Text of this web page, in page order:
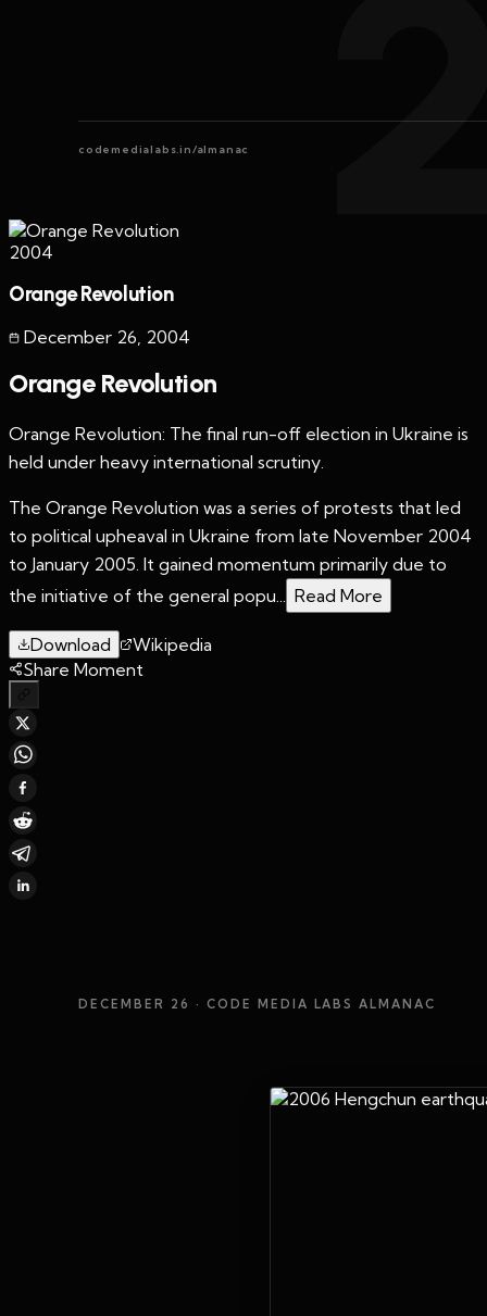
codemedialabs.in/almanac
2004
Orange Revolution
December 26 2004
Orange Revolution
Orange Revolution: The final run-off election in Ukraine is
held under heavy international scrutiny.
The Orange Revolution was a series of protests that led
to political upheaval in Ukraine from late November 2004
to January 2005. It gained momentum primarily due to
the initiative of the general popu...
Read More
Download
Wikipedia
Share Moment
DECEMBER 26 · CODE MEDIA LABS ALMANAC